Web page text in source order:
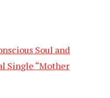
Soul and
Single “Mother